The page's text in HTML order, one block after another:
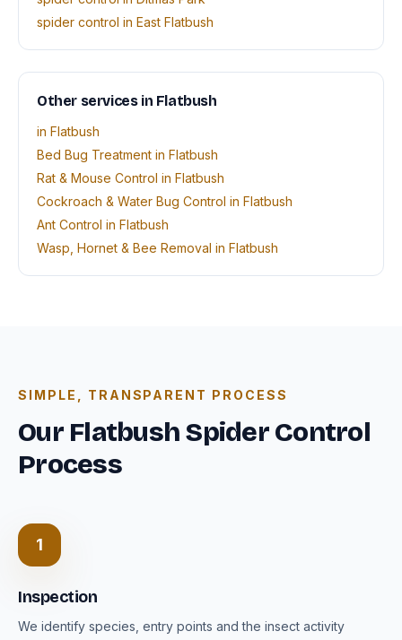
spider control in East Flatbush
Other services in Flatbush
in Flatbush
Bed Bug Treatment in Flatbush
Rat & Mouse Control in Flatbush
Cockroach & Water Bug Control in Flatbush
Ant Control in Flatbush
Wasp, Hornet & Bee Removal in Flatbush
SIMPLE, TRANSPARENT PROCESS
Our Flatbush Spider Control
Process
1
Inspection
We identify species, entry points and the insect activity